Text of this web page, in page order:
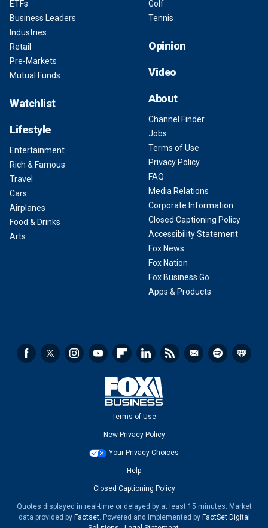
ETFs
Business Leaders
Industries
Retail
Pre-Markets
Mutual Funds
Watchlist
Lifestyle
Entertainment
Rich & Famous
Travel
Cars
Airplanes
Food & Drinks
Arts
Golf
Tennis
Opinion
Video
About
Channel Finder
Jobs
Terms of Use
Privacy Policy
FAQ
Media Relations
Corporate Information
Closed Captioning Policy
Accessibility Statement
Fox News
Fox Nation
Fox Business Go
Apps & Products
Terms of Use
New Privacy Policy
Your Privacy Choices
Help
Closed Captioning Policy
Quotes displayed in real-time or delayed by at least 15 minutes. Market
data provided by Factset. Powered and implemented by FactSet Digital